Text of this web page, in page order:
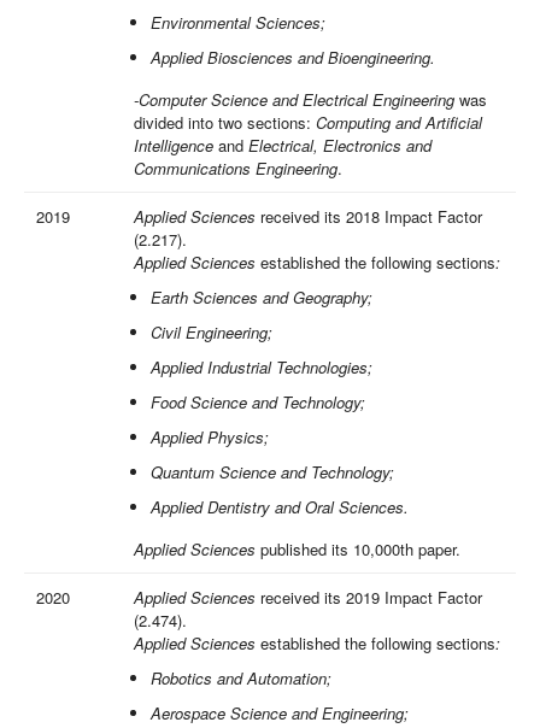
Environmental Sciences;
Applied Biosciences and Bioengineering.
-Computer Science and Electrical Engineering was
divided into two sections: Computing and Artificial
Intelligence and Electrical, Electronics and
Communications Engineering.
2019 Applied Sciences received its 2018 Impact Factor
(2.217).
Applied Sciences established the following sections:
Earth Sciences and Geography;
Civil Engineering;
Applied Industrial Technologies;
Food Science and Technology;
Applied Physics;
Quantum Science and Technology;
Applied Dentistry and Oral Sciences.
Applied Sciences published its 10,000th paper.
2020 Applied Sciences received its 2019 Impact Factor
(2.474).
Applied Sciences established the following sections:
Robotics and Automation;
Aerospace Science and Engineering;